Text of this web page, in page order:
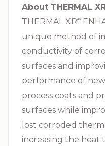
About THERMAL
THERMAL XR⁠®
unique method of
conductivity of
surfaces and
performance of
process coats and
surfaces while
lost corroded
increasing the heat